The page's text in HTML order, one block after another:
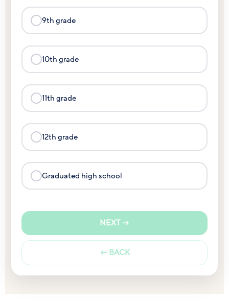
9th grade
10th grade
11th grade
12th grade
Graduated high school
← BACK
NEXT →